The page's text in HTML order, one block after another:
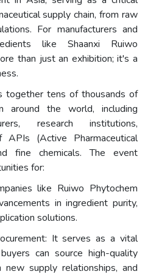
supply chain, from raw
For manufacturers and
like Shaanxi Ruiwo
than just an exhibition; it's a
together tens of thousands of
around the world, including
research institutions,
(Active Pharmaceutical
fine chemicals. The event
for:
like Ruiwo Phytochem
in ingredient purity,
solutions.
It serves as a vital
can source high-quality
new supply relationships, and